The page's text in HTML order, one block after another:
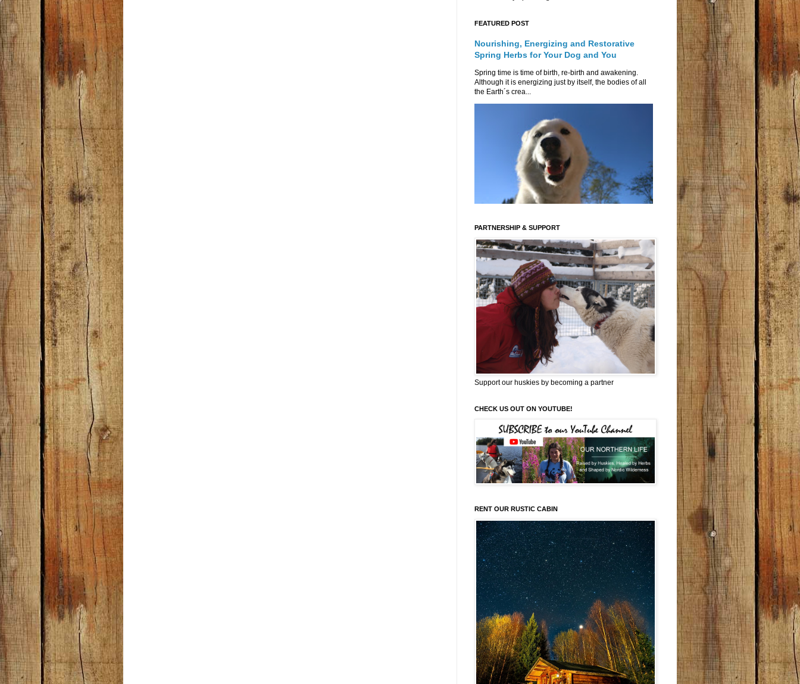
FEATURED POST
Nourishing, Energizing and Restorative
Spring Herbs for Your Dog and You
Spring time is time of birth, re-birth and awakening.
Although it is energizing just by itself, the bodies of all
the Earth´s crea...
PARTNERSHIP & SUPPORT
Support our huskies by becoming a partner
CHECK US OUT ON YOUTUBE!
RENT OUR RUSTIC CABIN